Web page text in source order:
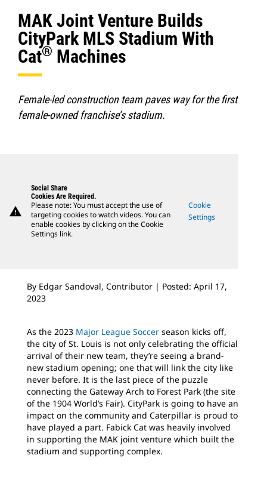
MAK Joint Venture Builds
CityPark MLS Stadium With
Cat® Machines
Female-led construction team paves way for the first
female-owned franchise’s stadium.
warning
Social Share
Cookies Are Required.
Please note: You must accept the use of
targeting cookies to watch videos. You can
enable cookies by clicking on the Cookie
Settings link.
Cookie
Settings
By Edgar Sandoval, Contributor | Posted: April 17,
2023
As the 2023 Major League Soccer season kicks off,
the city of St. Louis is not only celebrating the official
arrival of their new team, they’re seeing a brand-
new stadium opening; one that will link the city like
never before. It is the last piece of the puzzle
connecting the Gateway Arch to Forest Park (the site
of the 1904 World’s Fair). CityPark is going to have an
impact on the community and Caterpillar is proud to
have played a part. Fabick Cat was heavily involved
in supporting the MAK joint venture which built the
stadium and supporting complex.